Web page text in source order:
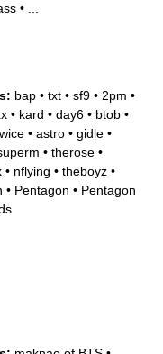
•
bap • txt • sf9 • 2pm •
• kard • day6 • btob •
• astro • gidle •
• therose •
• nflying • theboyz •
• Pentagon • Pentagon